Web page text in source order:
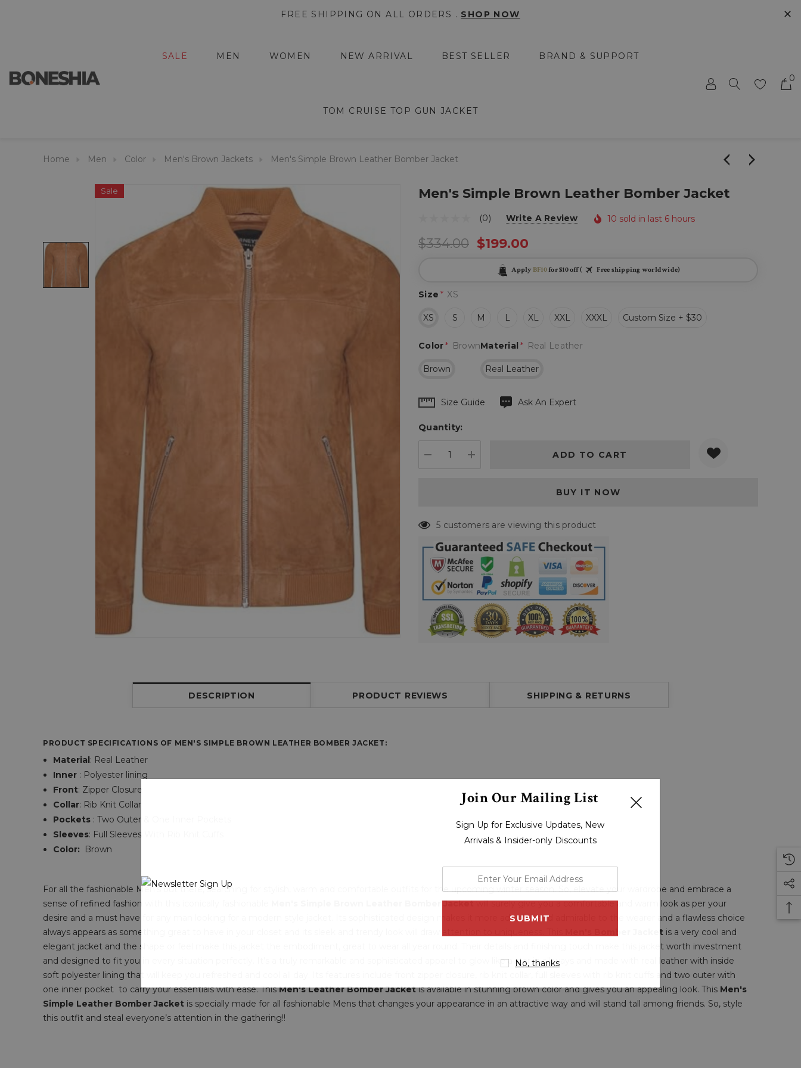
FREE SHIPPING ON ALL ORDERS . SHOP NOW ✕
SALE MEN WOMEN NEW ARRIVAL BEST SELLER BRAND & SUPPORT
TOM CRUISE TOP GUN JACKET
0
Home Men Color Men's Brown Jackets Men's Simple Brown Leather Bomber Jacket
Sale Men's Simple Brown Leather Bomber Jacket
(0) Write A Review 10 sold in last 6 hours
$334.00 $199.00
Apply BF10for $10 off ( Free shipping worldwide)
Size * XS
XS S M L XL XXL XXXL Custom Size + $30
Material* Real Leather
Real Leather
Color* Brown
Brown
Hurry
Current
Size Guide Ask An Expert
Quantity:
5 customers are viewing this product
DESCRIPTION PRODUCT REVIEWS SHIPPING & RETURNS
PRODUCT SPECIFICATIONS OF MEN'S SIMPLE BROWN LEATHER BOMBER JACKET :
Material: Real Leather
Inner : Polyester lining
Front: Zipper Closure
Collar: Rib Knit Collar
Pockets : Two Outer & One Inner Pockets
Sleeves: Full Sleeves With Rib Knit Cuffs
Color:
Brown
For all the fashionable Men's out there, searching for stylish, warm and comfortable outfits for the upcoming winter season. So, elevate your wardrobe and embrace a
sense of refined fashion with this iconically fashionable
Men's Simple Brown Leather Bomber Jacketwill surely give you a comfortable and warm look as per your
desire and a must have for any man looking for a modern style jacket. Its sophisticated design makes it more adorable and admirable to the wearer and a flawless choice
always appears as something great to have in your closet and its sleek and trendy look will draw attention to uniqueness. This
Men's Bomber Jacket is a very cool and
elegant jacket and the shape or feel make this jacket the embodiment, great to wear all year round. Their details and finishing touch make this jacket worth investment
and designed to fit you in every situation perfectly. It's a truly remarkable and sophisticated apparel to glow like a star in all ways and made with real leather with inside
soft polyester lining that will keep you refreshed and cool all day. Its features include front zipper closure, rib knit collar, full sleeves with rib knit cuffs and two outer with
one inner pocket to carry your essentials with ease. ThisMen's Leather Bomber Jacketis available in stunning brown color and gives you an appealing look. This Men's
Simple Leather Bomber Jacket is specially made for all fashionable Mens that changes your appearance in an attractive way and will stand tall among friends. So, style
this outfit and steal everyone’s attention in the gathering!!
Join Our Mailing List
Sign Up for Exclusive Updates, New
Arrivals & Insider-only Discounts
your
email
No, thanks